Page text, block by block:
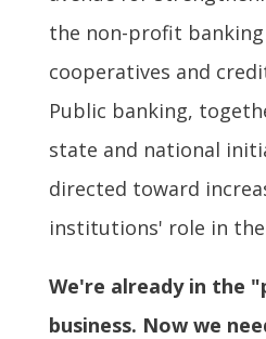
the non-profit
cooperatives and
Public banking,
state and national
directed toward
institutions' role in
We're already in the
business. Now we